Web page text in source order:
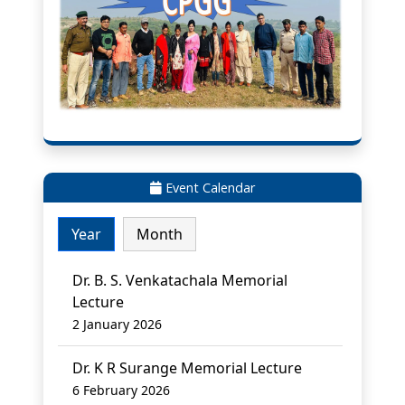
Event Calendar
Year Month
Dr. B. S. Venkatachala Memorial
Lecture
2 January 2026
Dr. K R Surange Memorial Lecture
6 February 2026